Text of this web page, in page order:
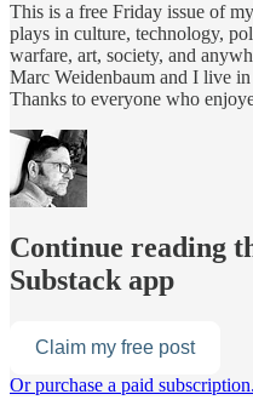
This is a free Friday issue of
plays in culture, technology,
warfare, art, society, and
Marc Weidenbaum and I live
Thanks to everyone who
Continue reading
Substack app
Claim my free post
Or purchase a paid subscription.